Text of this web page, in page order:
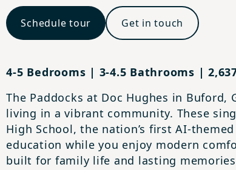
Schedule tour Get in touch
4-5 Bedrooms | 3-4.5 Bathrooms |
The Paddocks at Doc Hughes in
living in a vibrant community. These
High School, the nation’s first AI-
education while you enjoy modern
built for family life and lasting